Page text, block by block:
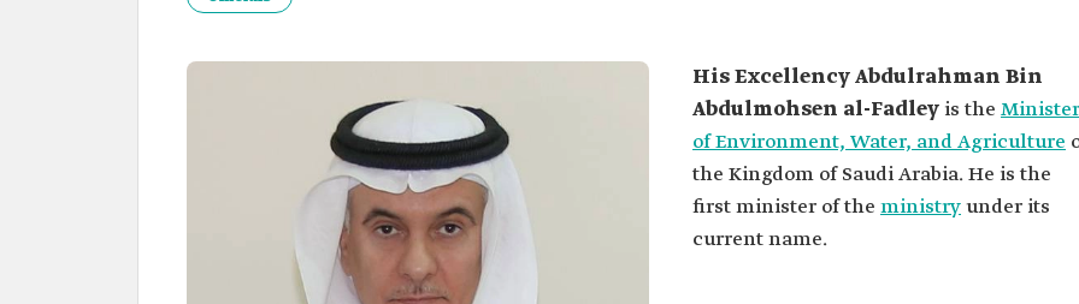
His ExcellencyAbdulrahman Bin
Abdulmohsen al-Fadley is the Minister
of Environment, Water, and Agriculture
the Kingdom of Saudi Arabia. He is the
first minister of the ministryunder its
current name.